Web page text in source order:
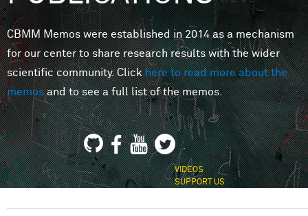
MINDS
CBMM Memos were established in 2014 as a mechanism
for our center to share research results with the wider
scientific community. Clickhere to read more about the
memosand to see a full list of the memos.
VIDEOS
SUPPORT US